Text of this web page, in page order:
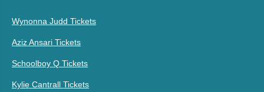
Wynonna Judd Tickets
Aziz Ansari Tickets
Schoolboy Q Tickets
Kylie Cantrall Tickets